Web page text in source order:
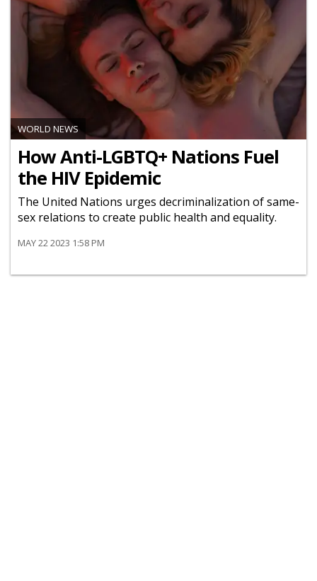
WORLD NEWS
How Anti-LGBTQ+ Nations Fuel
the HIV Epidemic
The United Nations urges decriminalization of same-
sex relations to create public health and equality.
MAY 22 2023 1:58 PM